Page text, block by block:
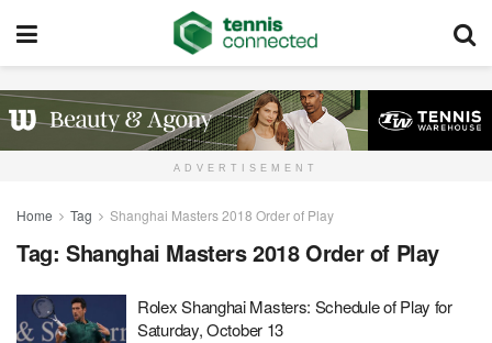
ADVERTISEMENT
Home Tag Shanghai Masters 2018 Order of Play
Tag: Shanghai Masters 2018 Order of Play
Rolex Shanghai Masters: Schedule of Play for
Saturday, October 13